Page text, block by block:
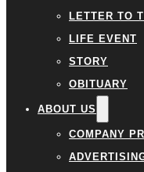
LETTER TO
LIFE EVENT
STORY
OBITUARY
ABOUT US
COMPANY